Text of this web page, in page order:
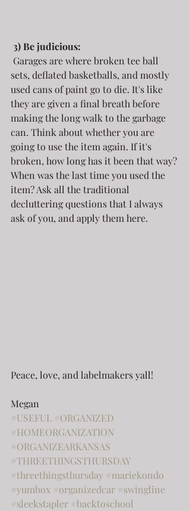
3) Be judicious:
sets, deflated basketballs, and mostly
used cans of paint go to die. It's like
they are given a final breath before
making the long walk to the garbage
can. Think about whether you are
going to use the item again. If it's
broken, how long has it been that way?
When was the last time you used the
item? Ask all the traditional
decluttering questions that I always
ask of you, and apply them here.
Peace, love, and labelmakers yall!
Megan
#USEFUL #ORGANIZED
#HOMEORGANIZATION
#ORGANIZEARKANSAS
#THREETHINGSTHURSDAY
#threethingsthursday #mariekondo
#yumbox #organizedcar #swingline
#sleekstapler #backtoschool